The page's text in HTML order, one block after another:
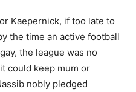
Kaepernick, if too late to
the time an active football
the league was no
could keep mum or
nobly pledged